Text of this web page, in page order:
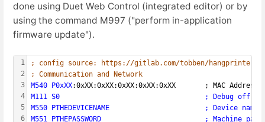
done using Duet Web Control (integrated editor) or by
using the command M997 ("perform in-application
firmware update").
1
2
3
4
5
6
; config source: https://gitlab.com/tobben/hangprinter/-/
; Communication and Network
M540 P0xXX:0xXX:0xXX:0xXX:0xXX:0xXX       ; MAC Address
M111 S0                                   ; Debug off
M550 PTHEDEVICENAME                       ; Device name
M551 PTHEPASSWORD                         ; Machine